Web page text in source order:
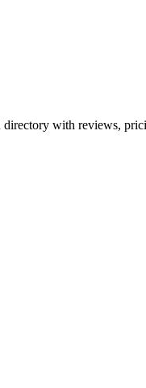
with reviews,